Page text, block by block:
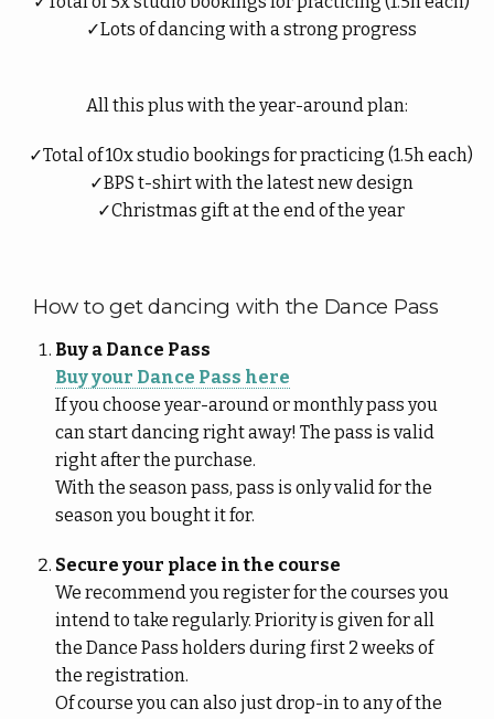
Lots of dancing with a strong progress
All this plus with the year-around plan:
Total of 10x studio bookings for practicing (1.5h each)
BPS t-shirt with the latest new design
Christmas gift at the end of the year
How to get dancing with the Dance Pass
Buy a Dance Pass
Buy your Dance Pass here
If you choose year-around or monthly pass you
can start dancing right away! The pass is valid
right after the purchase.
With the season pass, pass is only valid for the
season you bought it for.
Secure your place in the course
We recommend you register for the courses you
intend to take regularly. Priority is given for all
the Dance Pass holders during first 2 weeks of
the registration.
Of course you can also just drop-in to any of the